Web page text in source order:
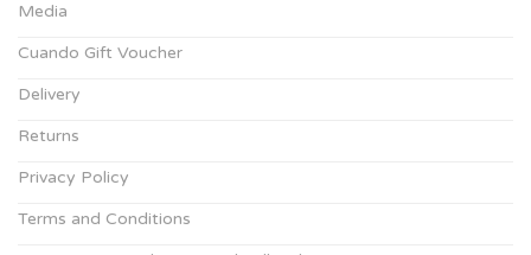
Media
Cuando Gift Voucher
Delivery
Returns
Privacy Policy
Terms and Conditions